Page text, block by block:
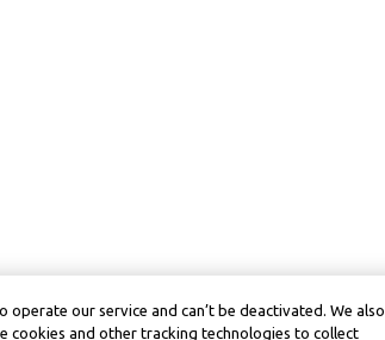
operate our service and can’t be deactivated. We also
cookies and other tracking technologies to collect